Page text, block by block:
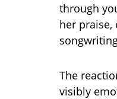
through
her
The
visibly